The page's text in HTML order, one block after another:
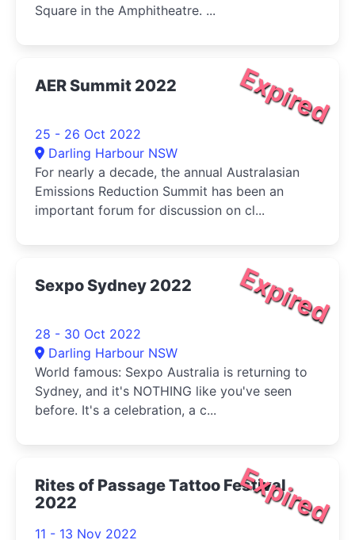
Square in the Amphitheatre. ...
Expired
AER Summit 2022
25 - 26 Oct 2022
Darling Harbour NSW
For nearly a decade, the annual Australasian
Emissions Reduction Summit has been an
important forum for discussion on cl...
Expired
Sexpo Sydney 2022
28 - 30 Oct 2022
Darling Harbour NSW
World famous: Sexpo Australia is returning to
Sydney, and it's NOTHING like you've seen
before. It's a celebration, a c...
Expired
Rites of Passage Tattoo Festival
2022
11 - 13 Nov 2022